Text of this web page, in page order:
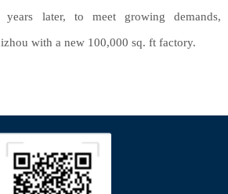
later, to meet growing demands,
with a new 100,000 sq. ft factory.